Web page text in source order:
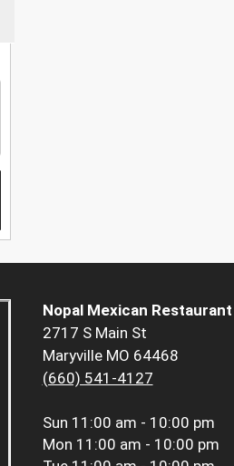
Nopal Mexican Restaurant
2717 S Main St
Maryville MO 64468
(660) 541-4127
Sun 11:00 am - 10:00 pm
Mon 11:00 am - 10:00 pm